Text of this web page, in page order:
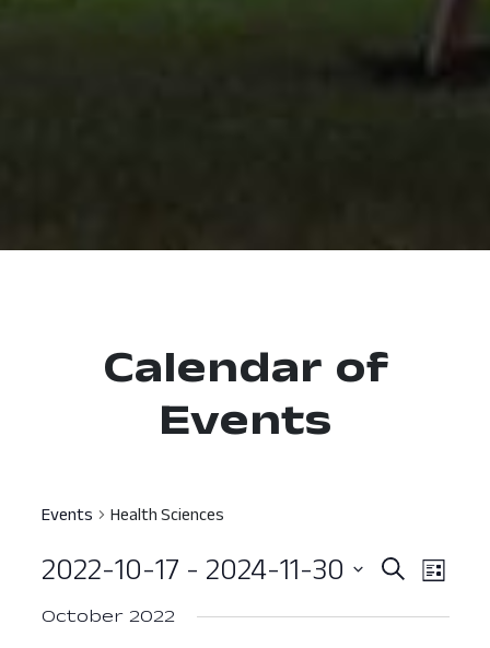
Calendar of
Events
Events Health Sciences
SearchList
2022-10-17 - 2024-11-30
October 2022